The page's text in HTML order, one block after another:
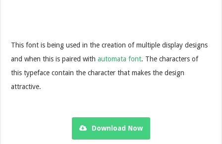
This font is being used in the creation of multiple display designs
and when this is paired withautomata font. The characters of
this typeface contain the character that makes the design
attractive.
Download Now